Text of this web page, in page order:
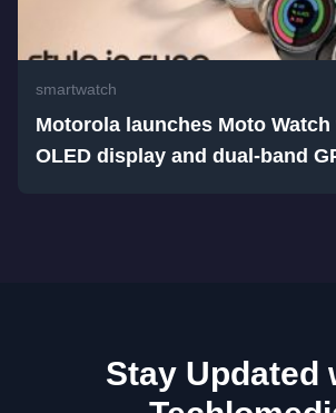
smartwatch
Motorola launches Moto Watch
OLED display and dual-band
Stay Updated